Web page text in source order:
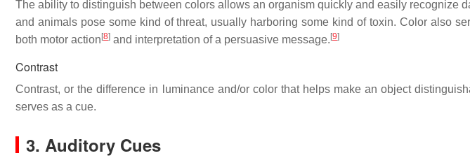
The ability to distinguish between colors allows an organism quickly and easily recognize
and animals pose some kind of threat, usually harboring some kind of toxin. Color also
both motor action [8] and interpretation of a persuasive message. [9]
Contrast
Contrast, or the difference in luminance and/or color that helps make an object
serves as a cue.
3. Auditory Cues